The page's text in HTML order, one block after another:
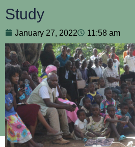
Study
January 27, 2022 11:58 am